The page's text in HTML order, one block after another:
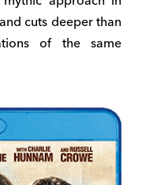
cuts deeper than
of the same